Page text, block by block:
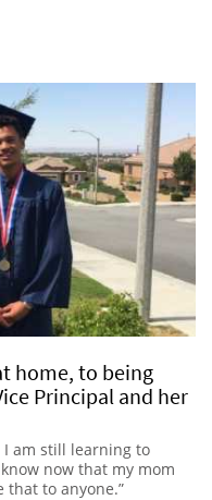
home, to being
Principal and her
I am still learning to
now that my mom
that to anyone.”